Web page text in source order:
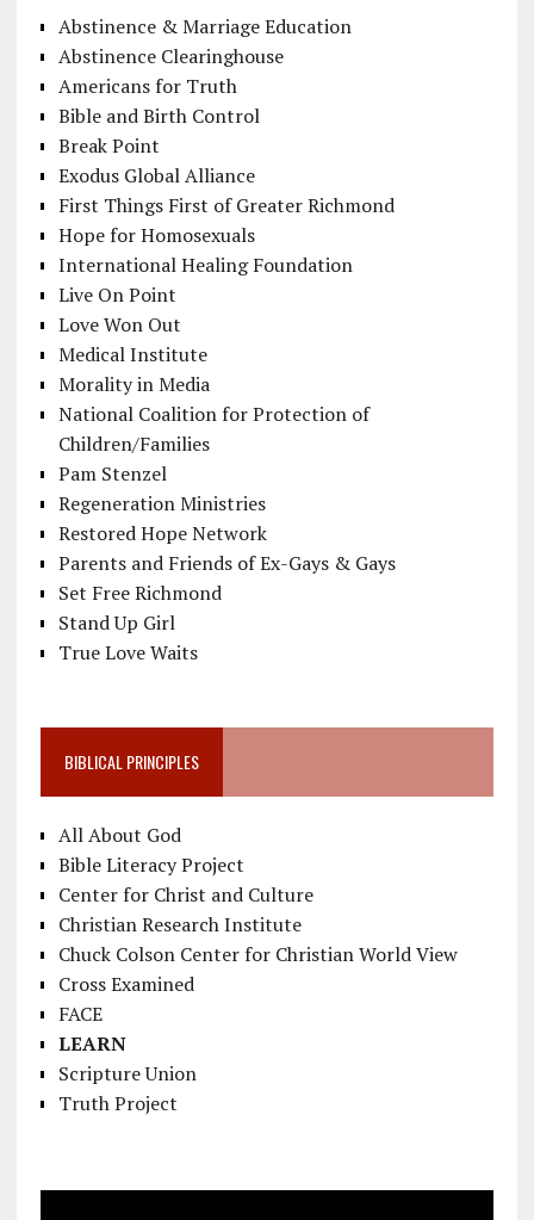
Abstinence & Marriage Education
Abstinence Clearinghouse
Americans for Truth
Bible and Birth Control
Break Point
Exodus Global Alliance
First Things First of Greater Richmond
Hope for Homosexuals
International Healing Foundation
Live On Point
Love Won Out
Medical Institute
Morality in Media
National Coalition for Protection of
Children/Families
Pam Stenzel
Regeneration Ministries
Restored Hope Network
Parents and Friends of Ex-Gays & Gays
Set Free Richmond
Stand Up Girl
True Love Waits
BIBLICAL PRINCIPLES
All About God
Bible Literacy Project
Center for Christ and Culture
Christian Research Institute
Chuck Colson Center for Christian World View
Cross Examined
FACE
LEARN
Scripture Union
Truth Project